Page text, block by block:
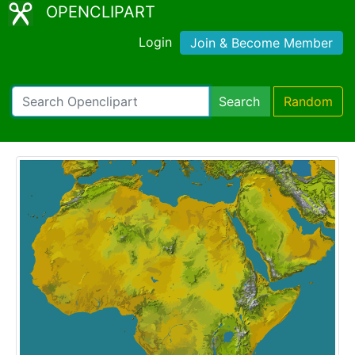
OPENCLIPART
Login Join & Become Member
Search Random